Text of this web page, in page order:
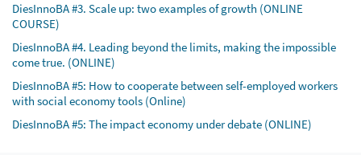
DiesInnoBA #3. Scale up: two examples of growth (ONLINE
COURSE)
DiesInnoBA #4. Leading beyond the limits, making the impossible
come true. (ONLINE)
DiesInnoBA #5: How to cooperate between self-employed workers
with social economy tools (Online)
DiesInnoBA #5: The impact economy under debate (ONLINE)